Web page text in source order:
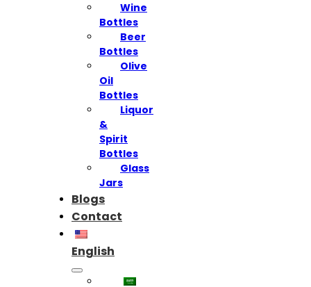
Wine
Bottles
Beer
Bottles
Olive
Oil
Bottles
Liquor
&
Spirit
Bottles
Glass
Jars
Blogs
Contact
English